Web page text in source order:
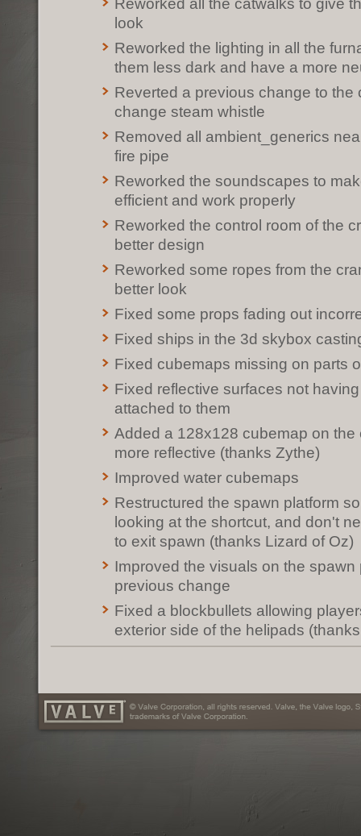
Reworked all the catwalks to give
look
Reworked the lighting in all the
them less dark and have a more
Reverted a previous change to the
change steam whistle
Removed all ambient_generics
fire pipe
Reworked the soundscapes to
efficient and work properly
Reworked the control room of the
better design
Reworked some ropes from the
better look
Fixed some props fading out
Fixed ships in the 3d skybox
Fixed cubemaps missing on parts
Fixed reflective surfaces not
attached to them
Added a 128x128 cubemap on the
more reflective (thanks Zythe)
Improved water cubemaps
Restructured the spawn platform
looking at the shortcut, and don't
to exit spawn (thanks Lizard of Oz)
Improved the visuals on the spawn
previous change
Fixed a blockbullets allowing
exterior side of the helipads